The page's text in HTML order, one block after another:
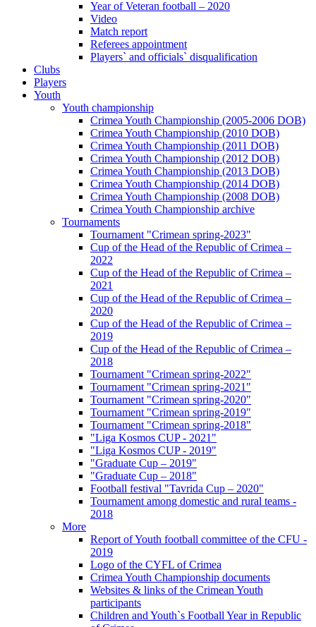
Year of Veteran football – 2020
Video
Match report
Referees appointment
Players` and officials` disqualification
Clubs
Players
Youth
Youth championship
Crimea Youth Championship (2005-2006 DOB)
Crimea Youth Championship (2010 DOB)
Crimea Youth Championship (2011 DOB)
Crimea Youth Championship (2012 DOB)
Crimea Youth Championship (2013 DOB)
Crimea Youth Championship (2014 DOB)
Crimea Youth Championship (2008 DOB)
Crimea Youth Championship archive
Tournaments
Tournament "Crimean spring-2023"
Cup of the Head of the Republic of Crimea –
2022
Cup of the Head of the Republic of Crimea –
2021
Cup of the Head of the Republic of Crimea –
2020
Cup of the Head of the Republic of Crimea –
2019
Cup of the Head of the Republic of Crimea –
2018
Tournament "Crimean spring-2022"
Tournament "Crimean spring-2021"
Tournament "Crimean spring-2020"
Tournament "Crimean spring-2019"
Tournament "Crimean spring-2018"
"Liga Kosmos CUP - 2021"
"Liga Kosmos CUP - 2019"
"Graduate Cup – 2019"
"Graduate Cup – 2018"
Football festival "Tavrida Cup – 2020"
Tournament among domestic and rural teams -
2018
More
Report of Youth football committee of the CFU -
2019
Logo of the CYFL of Crimea
Crimea Youth Championship documents
Websites & links of the Crimean Youth
participants
Children and Youth`s Football Year in Republic